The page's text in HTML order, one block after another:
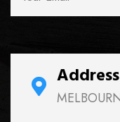
Address